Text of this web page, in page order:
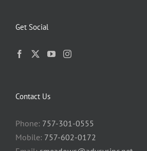
Get Social
Contact Us
Phone: 757-301-0555
Mobile: 757-602-0172